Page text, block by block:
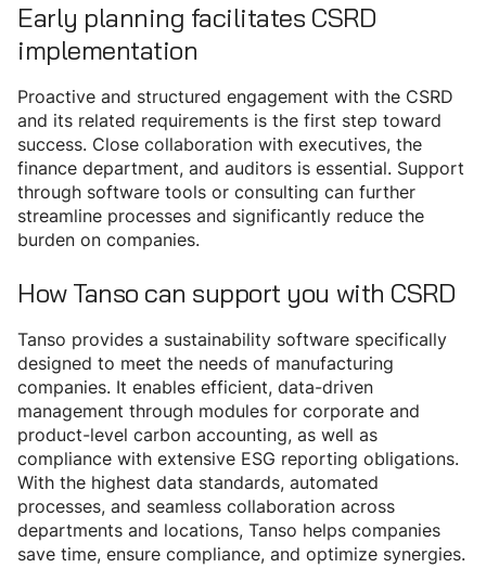
Early planning facilitates CSRD
implementation
Proactive and structured engagement with the CSRD
and its related requirements is the first step toward
success. Close collaboration with executives, the
finance department, and auditors is essential. Support
through software tools or consulting can further
streamline processes and significantly reduce the
burden on companies.
How Tanso can support you with CSRD
Tanso provides a sustainability software specifically
designed to meet the needs of manufacturing
companies. It enables efficient, data-driven
management through modules for corporate and
product-level carbon accounting, as well as
compliance with extensive ESG reporting obligations.
With the highest data standards, automated
processes, and seamless collaboration across
departments and locations, Tanso helps companies
save time, ensure compliance, and optimize synergies.